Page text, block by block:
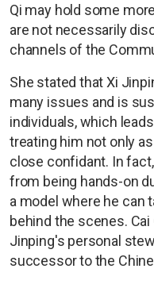
Qi may hold some
are not necessarily
channels of the
She stated that Xi
many issues and is
individuals, which
treating him not only
close confidant. In
from being hands-on
a model where he can
behind the scenes.
Jinping's personal
successor to the